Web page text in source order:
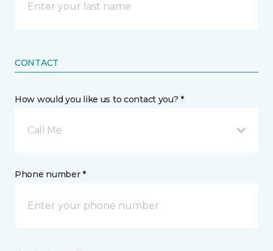
CONTACT
How would you like us to contact you? *
Call Me
Phone number *